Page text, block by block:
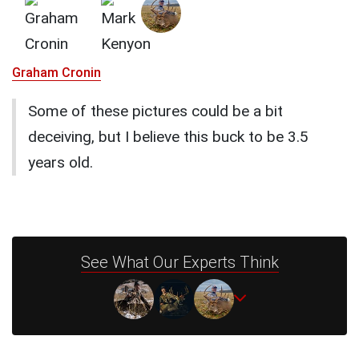
Graham Cronin
Some of these pictures could be a bit
deceiving, but I believe this buck to be 3.5
years old.
See What Our Experts Think